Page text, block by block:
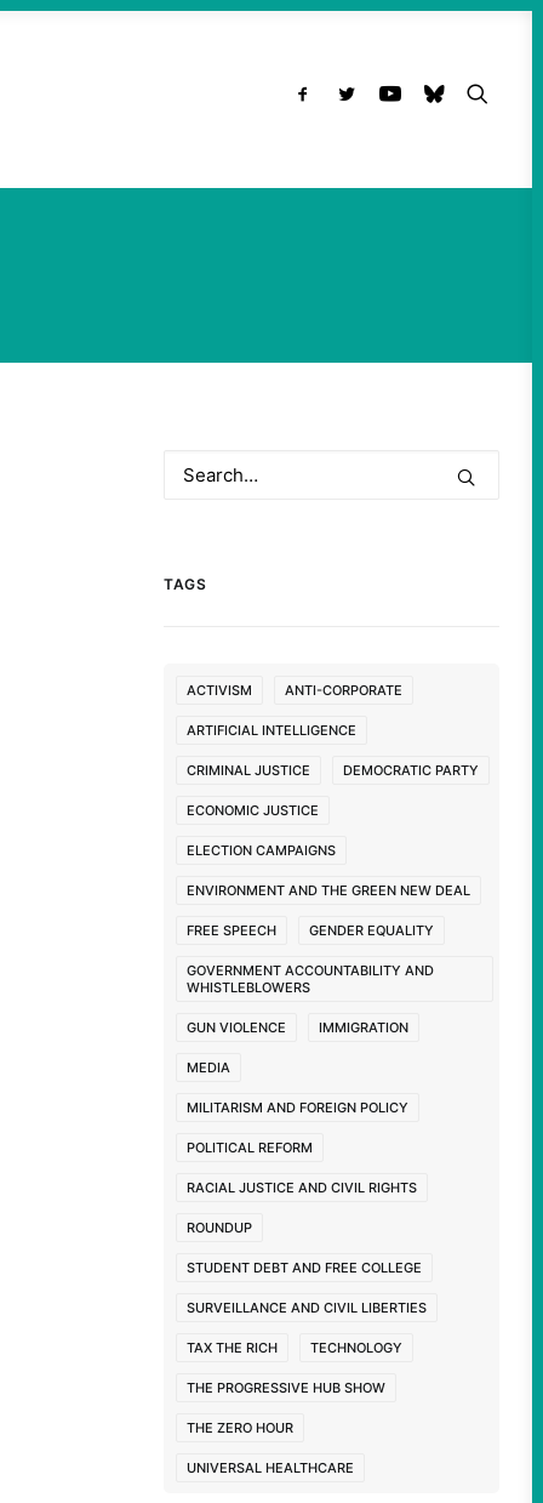
TAGS
ACTIVISM ANTI-CORPORATE
ARTIFICIAL INTELLIGENCE
CRIMINAL JUSTICE DEMOCRATIC PARTY
ECONOMIC JUSTICE
ELECTION CAMPAIGNS
ENVIRONMENT AND THE GREEN NEW DEAL
FREE SPEECH GENDER EQUALITY
GOVERNMENT ACCOUNTABILITY AND
WHISTLEBLOWERS
GUN VIOLENCE IMMIGRATION
MEDIA
MILITARISM AND FOREIGN POLICY
POLITICAL REFORM
RACIAL JUSTICE AND CIVIL RIGHTS
ROUNDUP
STUDENT DEBT AND FREE COLLEGE
SURVEILLANCE AND CIVIL LIBERTIES
TAX THE RICH TECHNOLOGY
THE PROGRESSIVE HUB SHOW
THE ZERO HOUR
UNIVERSAL HEALTHCARE